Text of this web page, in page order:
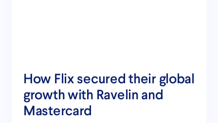
How Flix secured their global
growth with Ravelin and
Mastercard